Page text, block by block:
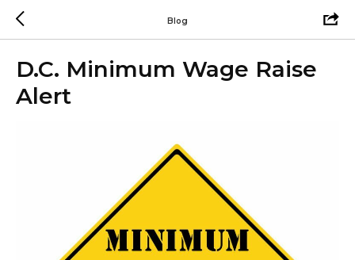
Blog
D.C. Minimum Wage Raise
Alert